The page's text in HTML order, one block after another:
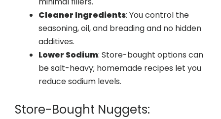
Cleaner Ingredients: You control the
seasoning, oil, and breading and no hidden
additives.
Lower Sodium: Store-bought options can
be salt-heavy; homemade recipes let you
reduce sodium levels.
Store-Bought Nuggets: